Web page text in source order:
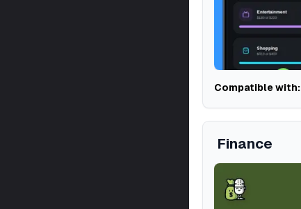
Compatible with:
Finance